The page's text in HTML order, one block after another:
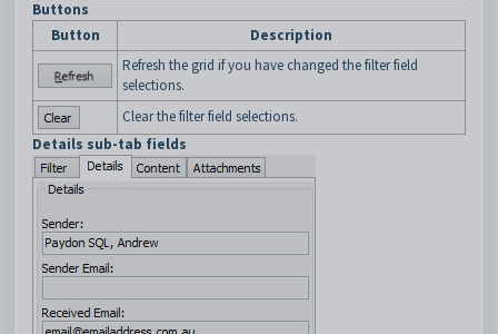
Buttons
Button
Description
Refresh the grid if you have changed the filter field
selections.
Clear the filter field selections.
Details sub-tab fields